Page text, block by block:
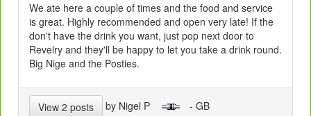
We ate here a couple of times and the food and service
is great. Highly recommended and open very late! If the
don't have the drink you want, just pop next door to
Revelry and they'll be happy to let you take a drink round.
Big Nige and the Posties.
View 2 posts by Nigel P - GB